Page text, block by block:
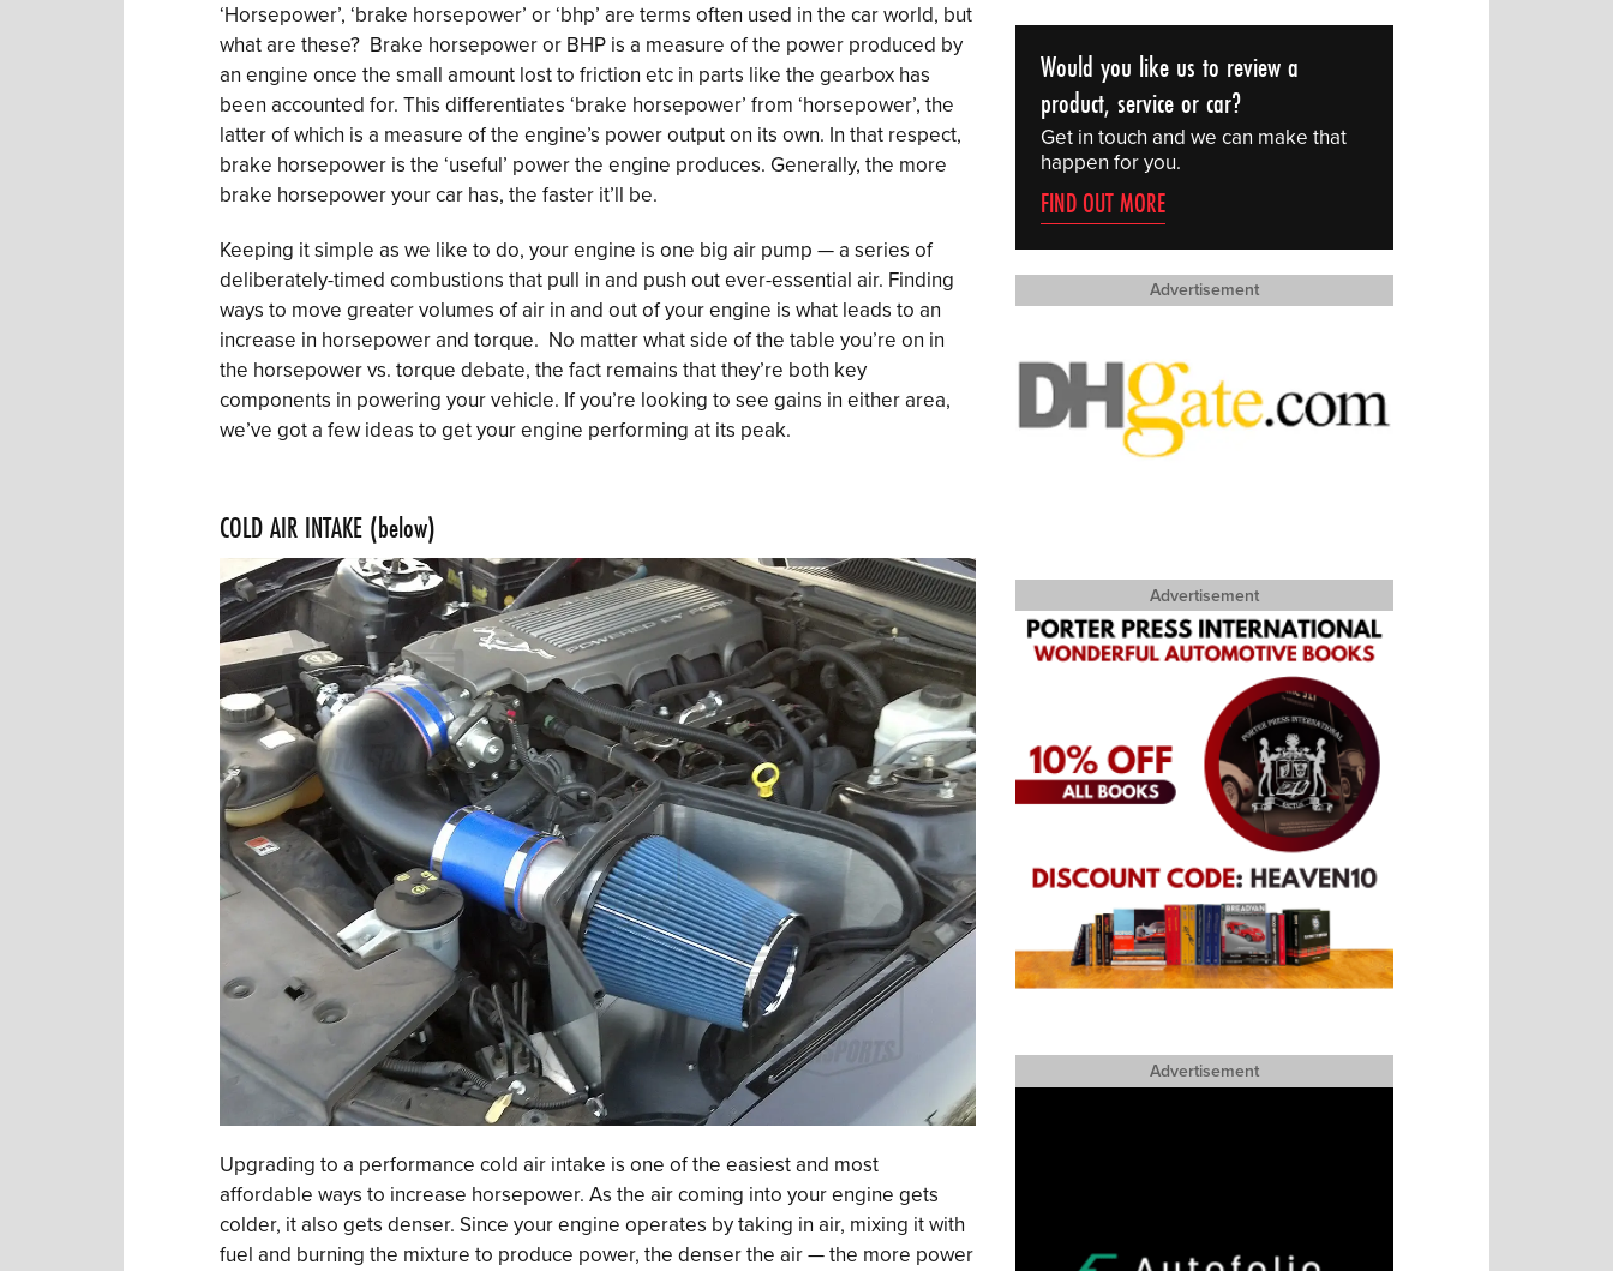
‘Horsepower’, ‘brake horsepower’ or ‘bhp’ are terms often used in the car world, but
what are these? Brake horsepower or BHP is a measure of the power produced by
an engine once the small amount lost to friction etc in parts like the gearbox has
been accounted for. This differentiates ‘brake horsepower’ from ‘horsepower’, the
latter of which is a measure of the engine’s power output on its own. In that respect,
brake horsepower is the ‘useful’ power the engine produces. Generally, the more
brake horsepower your car has, the faster it’ll be.
Keeping it simple as we like to do, your engine is one big air pump — a series of
deliberately-timed combustions that pull in and push out ever-essential air. Finding
ways to move greater volumes of air in and out of your engine is what leads to an
increase in horsepower and torque. No matter what side of the table you’re on in
the horsepower vs. torque debate, the fact remains that they’re both key
components in powering your vehicle. If you’re looking to see gains in either area,
we’ve got a few ideas to get your engine performing at its peak.
COLD AIR INTAKE (below)
Upgrading to a performance cold air intake is one of the easiest and most
affordable ways to increase horsepower. As the air coming into your engine gets
colder, it also gets denser. Since your engine operates by taking in air, mixing it with
fuel and burning the mixture to produce power, the denser the air — the more power
Would you like us to review a
product, service or car?
Get in touch and we can make that
happen for you.
FIND OUT MORE
Advertisement
Advertisement
Advertisement